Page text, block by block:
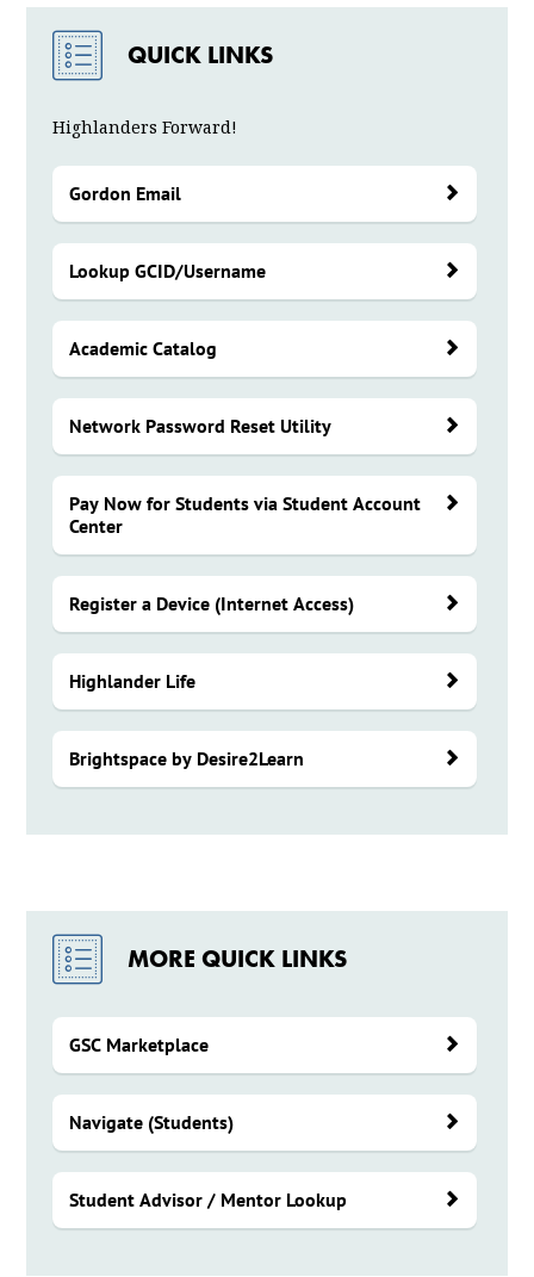
QUICK LINKS
Highlanders Forward!
Gordon Email
Lookup GCID/Username
Academic Catalog
Network Password Reset Utility
Pay Now for Students via Student Account
Center
Register a Device (Internet Access)
Highlander Life
Brightspace by Desire2Learn
MORE QUICK LINKS
GSC Marketplace
Navigate (Students)
Student Advisor / Mentor Lookup